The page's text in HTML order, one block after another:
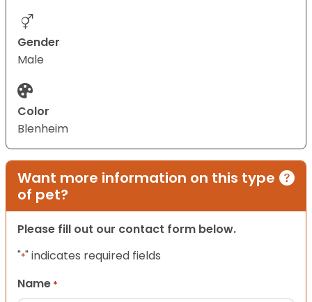
Gender
Male
Color
Blenheim
Want more information on this type
of pet?
Please fill out our contact form below.
"*" indicates required fields
Name *